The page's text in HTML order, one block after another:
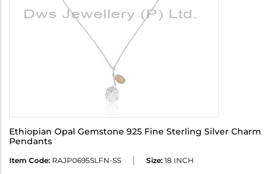
Ethiopian Opal Gemstone 925 Fine Sterling Silver Charm
Pendants
Item Code: RAJP0695SLFN-SS Size: 18 INCH